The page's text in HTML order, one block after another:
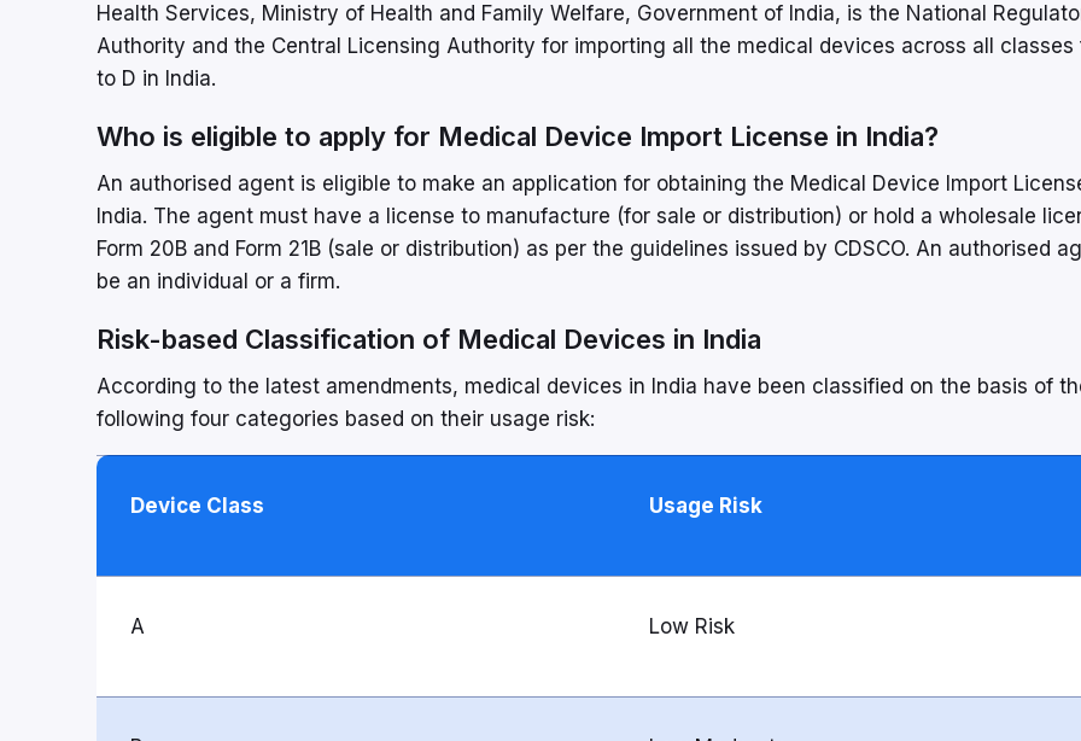
Health Services, Ministry of Health and Family Welfare, Government of India, is the National
Authority and the Central Licensing Authority for importing all the medical devices across all classes
to D in India.
Who is eligible to apply for Medical Device Import License in India?
An authorised agent is eligible to make an application for obtaining the Medical Device Import
India. The agent must have a license to manufacture (for sale or distribution) or hold a wholesale
Form 20B and Form 21B (sale or distribution) as per the guidelines issued by CDSCO. An authorised
be an individual or a firm.
Risk-based Classification of Medical Devices in India
According to the latest amendments, medical devices in India have been classified on the basis of
following four categories based on their usage risk:
Device Class Usage Risk
A Low Risk